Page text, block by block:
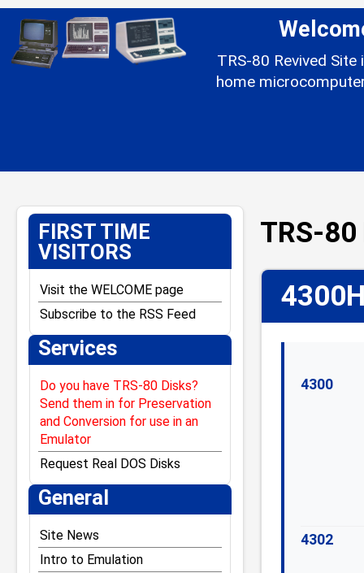
TRS-80 Revived
home
FIRST TIME
VISITORS
Visit the WELCOME page
Subscribe to the RSS Feed
Services
Do you have TRS-80 Disks?
Send them in for Preservation
and Conversion for use in an
Emulator
Request Real DOS Disks
General
Site News
Intro to Emulation
TRS-80
4300
4302